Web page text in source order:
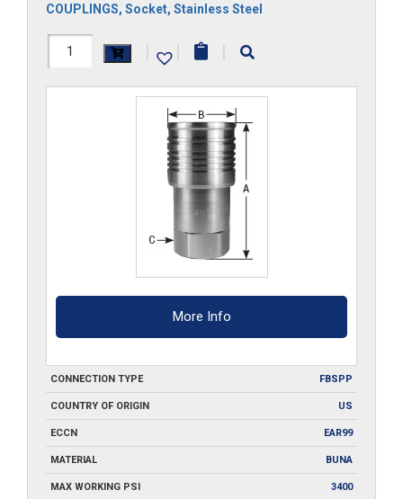
COUPLINGS, Socket, Stainless Steel
FF4HS-
| | |
More Info
CONNECTION TYPE FBSPP
COUNTRY OF ORIGIN US
ECCN EAR99
MATERIAL BUNA
MAX WORKING PSI 3400